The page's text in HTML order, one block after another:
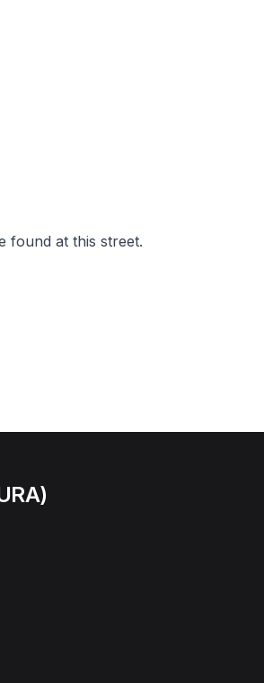
found at this street.